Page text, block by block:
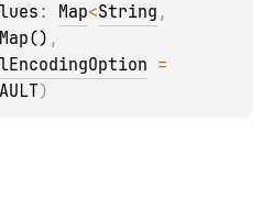
: Map<String
)